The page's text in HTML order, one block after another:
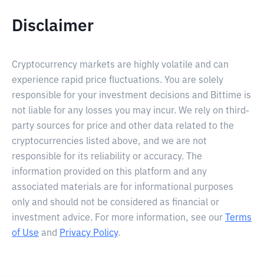
Disclaimer
Cryptocurrency markets are highly volatile and can
experience rapid price fluctuations. You are solely
responsible for your investment decisions and Bittime is
not liable for any losses you may incur. We rely on third-
party sources for price and other data related to the
cryptocurrencies listed above, and we are not
responsible for its reliability or accuracy. The
information provided on this platform and any
associated materials are for informational purposes
only and should not be considered as financial or
investment advice. For more information, see our
Terms
of Use and Privacy Policy.